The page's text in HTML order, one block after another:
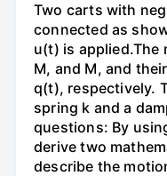
Two carts with
connected as
u(t) is applied.The
M, and M, and
q(t), respectively.
spring k and a
questions: By
derive two
describe the